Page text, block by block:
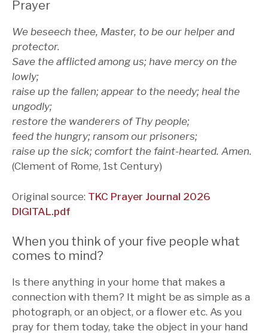
Prayer
We beseech thee, Master, to be our helper and
protector.
Save the afflicted among us; have mercy on the
lowly;
raise up the fallen; appear to the needy; heal the
ungodly;
restore the wanderers of Thy people;
feed the hungry; ransom our prisoners;
raise up the sick; comfort the faint-hearted. Amen.
(Clement of Rome, 1st Century)
Original source: TKC Prayer Journal 2026
DIGITAL.pdf
When you think of your five people what
comes to mind?
Is there anything in your home that makes a
connection with them? It might be as simple as a
photograph, or an object, or a flower etc. As you
pray for them today, take the object in your hand